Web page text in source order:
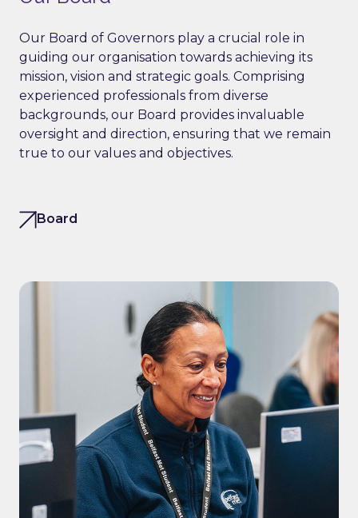
Our Board of Governors play a crucial role in
guiding our organisation towards achieving its
mission, vision and strategic goals. Comprising
experienced professionals from diverse
backgrounds, our Board provides invaluable
oversight and direction, ensuring that we remain
true to our values and objectives.
Board